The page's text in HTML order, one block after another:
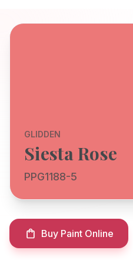
GLIDDEN
Siesta Rose
PPG1188-5
Buy Paint Online